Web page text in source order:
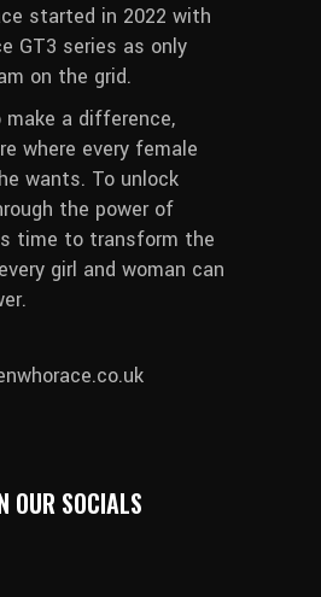
started in 2022 with
GT3 series as only
on the grid.
make a difference,
where every female
wants. To unlock
the power of
time to transform the
girl and woman can
OUR SOCIALS